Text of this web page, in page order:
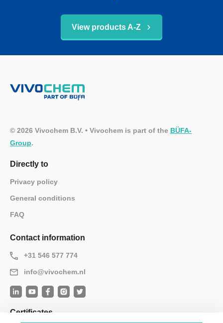
View products A-Z
© 2026 Vivochem B.V. • Vivochem is part of the BÜFA-
Group.
Directly to
Privacy policy
General conditions
FAQ
Contact information
+31 546 577 774
info@vivochem.nl
Certificates